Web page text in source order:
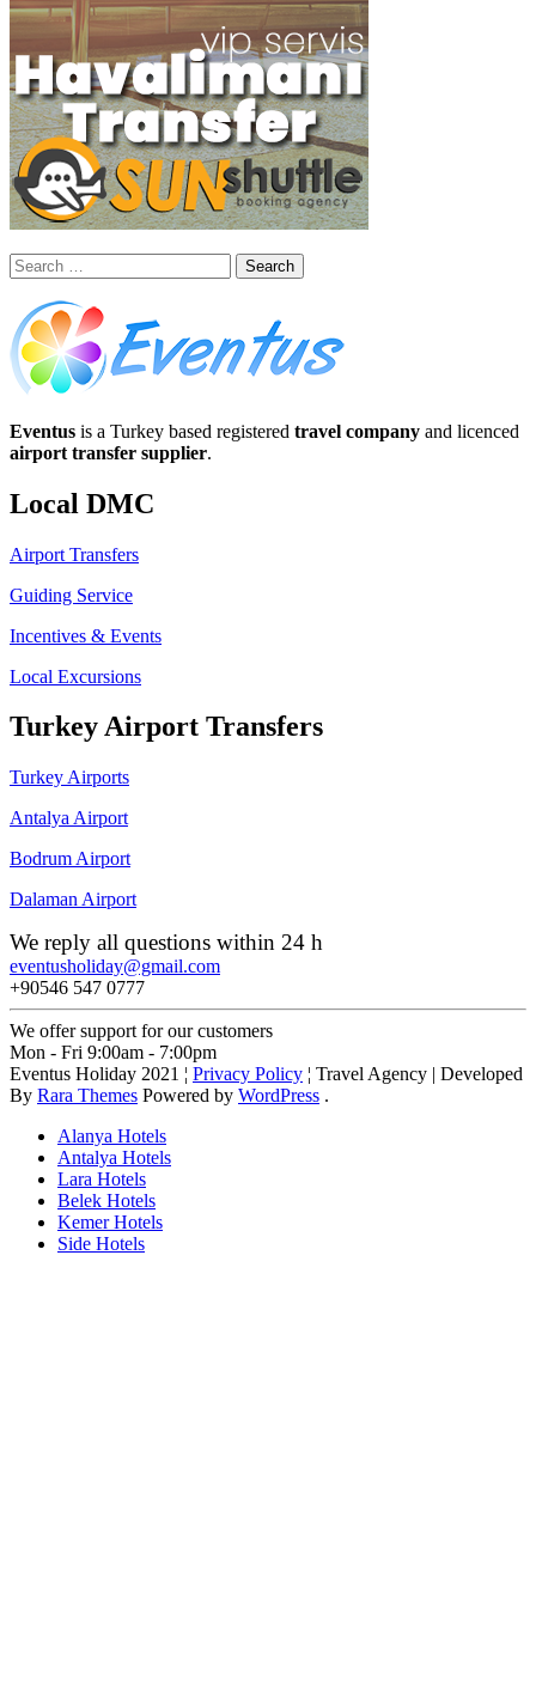
Search
for:
Eventus is a Turkey based registered travel company and licenced
airport transfer supplier.
Local DMC
Airport Transfers
Guiding Service
Incentives & Events
Local Excursions
Turkey Airport Transfers
Turkey Airports
Antalya Airport
Bodrum Airport
Dalaman Airport
We reply all questions within 24 h
eventusholiday@gmail.com
+90546 547 0777
We offer support for our customers
Mon - Fri 9:00am - 7:00pm
Eventus Holiday 2021 ¦ Privacy Policy ¦ Travel Agency | Developed
By Rara Themes Powered by WordPress .
Alanya Hotels
Antalya Hotels
Lara Hotels
Belek Hotels
Kemer Hotels
Side Hotels